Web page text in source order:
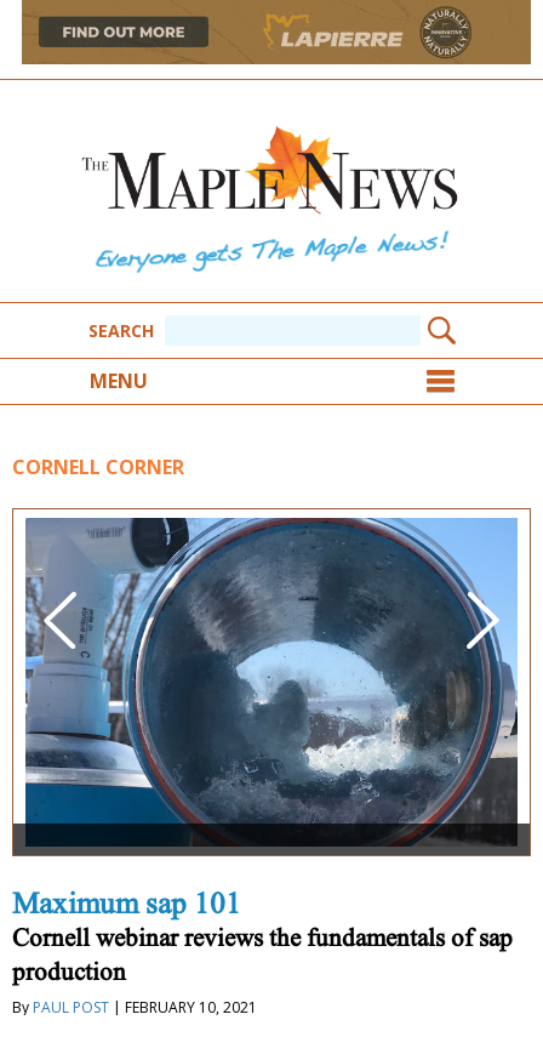
MENU
SEARCH
CORNELL CORNER
Maximum sap 101
Cornell webinar reviews the fundamentals of sap
production
By PAUL POST | FEBRUARY 10, 2021